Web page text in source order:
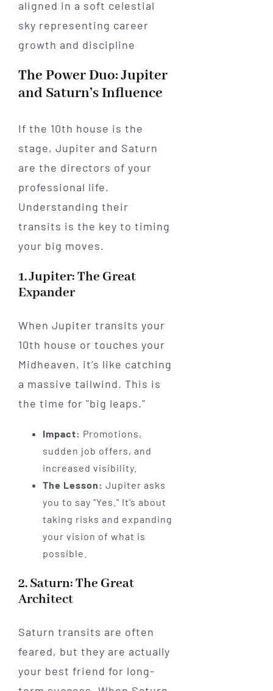
The Power Duo: Jupiter
and Saturn’s Influence
If the 10th house is the
stage, Jupiter and Saturn
are the directors of your
professional life.
Understanding their
transits is the key to timing
your big moves.
1. Jupiter: The Great
Expander
When Jupiter transits your
10th house or touches your
Midheaven, it’s like catching
a massive tailwind. This is
the time for "big leaps."
Impact: Promotions,
sudden job offers, and
increased visibility.
The Lesson: Jupiter asks
you to say "Yes." It’s about
taking risks and expanding
your vision of what is
possible.
2. Saturn: The Great
Architect
Saturn transits are often
feared, but they are actually
your best friend for long-